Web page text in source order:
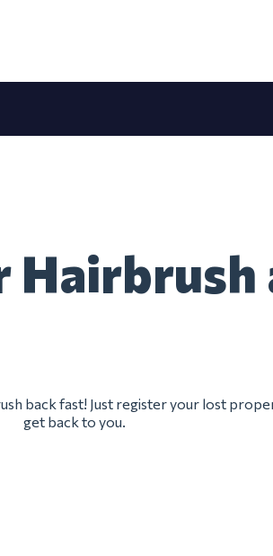
Hairbrush
back fast! Just register your lost
get back to you.